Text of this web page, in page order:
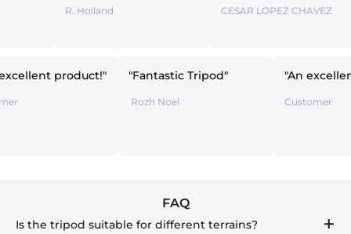
R. Holland CESAR LOPEZ CHAVEZ
" An excellent product!" "Fantastic Tripod"
Rozh Noel
FAQ
Is the tripod suitable for different terrains?